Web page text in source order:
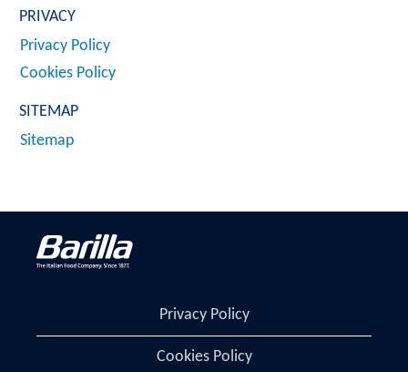
PRIVACY
Privacy Policy
Cookies Policy
SITEMAP
Sitemap
Privacy Policy
Cookies Policy